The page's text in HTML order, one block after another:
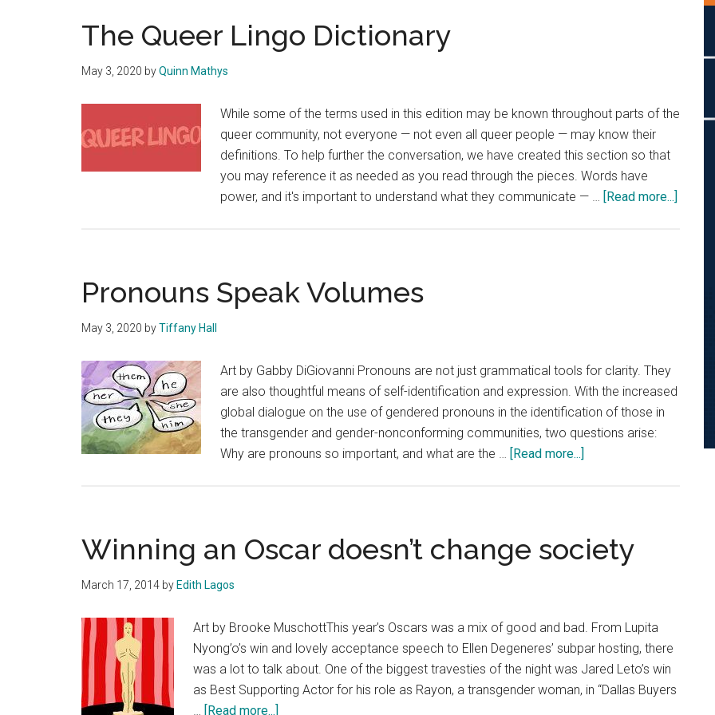
The Queer Lingo Dictionary
May 3, 2020 byQuinn Mathys
While some of the terms used in this edition may be known throughout parts of the
queer community, not everyone — not even all queer people — may know their
definitions. To help further the conversation, we have created this section so that
you may reference it as needed as you read through the pieces. Words have
power, and it's important to understand what they communicate — … [Read more...]
Pronouns Speak Volumes
May 3, 2020 byTiffany Hall
Art by Gabby DiGiovanni Pronouns are not just grammatical tools for clarity. They
are also thoughtful means of self-identification and expression. With the increased
global dialogue on the use of gendered pronouns in the identification of those in
the transgender and gender-nonconforming communities, two questions arise:
Why are pronouns so important, and what are the … [Read more...]
Winning an Oscar doesn’t change society
March 17, 2014 by Edith Lagos
Art by Brooke MuschottThis year’s Oscars was a mix of good and bad. From Lupita
Nyong’o’s win and lovely acceptance speech to Ellen Degeneres’ subpar hosting, there
was a lot to talk about. One of the biggest travesties of the night was Jared Leto’s win
as Best Supporting Actor for his role as Rayon, a transgender woman, in “Dallas Buyers
… [Read more...]